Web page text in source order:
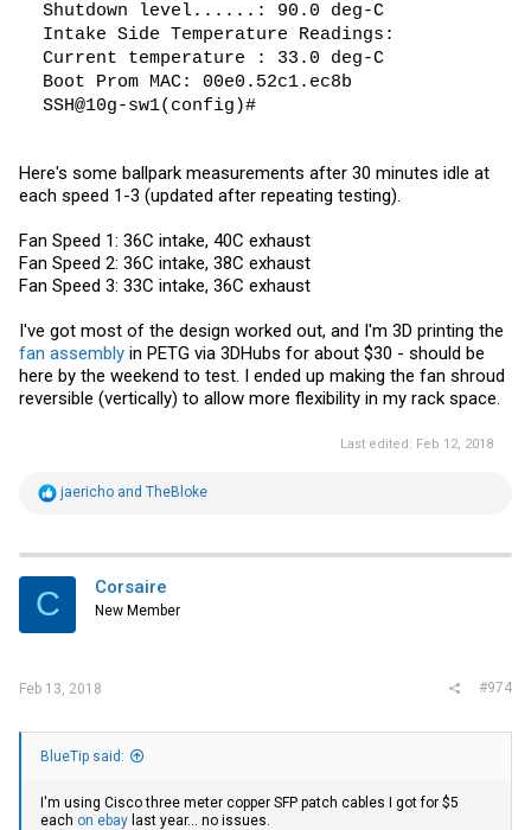
Shutdown level......: 90.0 deg-C
Intake Side Temperature Readings:
Current temperature : 33.0 deg-C
Boot Prom MAC: 00e0.52c1.ec8b
SSH@10g-sw1(config)#
Here's some ballpark measurements after 30 minutes idle at
each speed 1-3 (updated after repeating testing).
Fan Speed 1: 36C intake, 40C exhaust
Fan Speed 2: 36C intake, 38C exhaust
Fan Speed 3: 33C intake, 36C exhaust
I've got most of the design worked out, and I'm 3D printing the
fan assembly in PETG via 3DHubs for about $30 - should be
here by the weekend to test. I ended up making the fan shroud
reversible (vertically) to allow more flexibility in my rack space.
Last edited: Feb 12, 2018
R
t
i
s
jaericho and TheBloke
C Corsaire
New Member
Feb 13, 2018 #974
BlueTip said:
I'm using Cisco three meter copper SFP patch cables I got for $5
each on ebay last year... no issues.